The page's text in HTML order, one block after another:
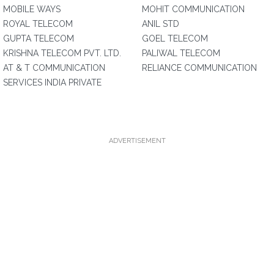
MOBILE WAYS
ROYAL TELECOM
GUPTA TELECOM
KRISHNA TELECOM PVT. LTD.
AT & T COMMUNICATION
SERVICES INDIA PRIVATE
MOHIT COMMUNICATION
ANIL STD
GOEL TELECOM
PALIWAL TELECOM
RELIANCE COMMUNICATION
ADVERTISEMENT